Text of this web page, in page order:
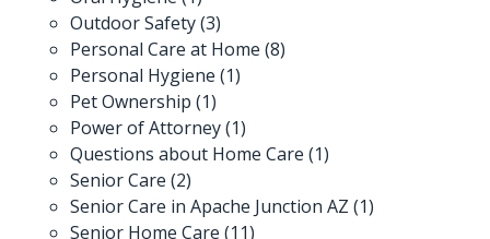
Outdoor Safety(3)
Personal Care at Home (8)
Personal Hygiene (1)
Pet Ownership (1)
Power of Attorney(1)
Questions about Home Care (1)
Senior Care (2)
Senior Care in Apache Junction AZ (1)
Senior Home Care (11)